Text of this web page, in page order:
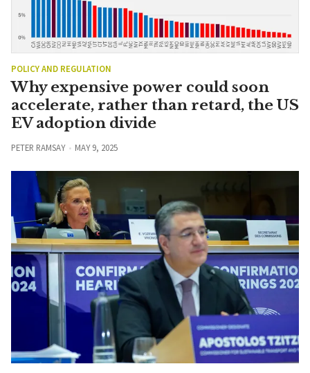
POLICY AND REGULATION
Why expensive power could soon
accelerate, rather than retard, the US
EV adoption divide
PETER RAMSAY MAY 9, 2025